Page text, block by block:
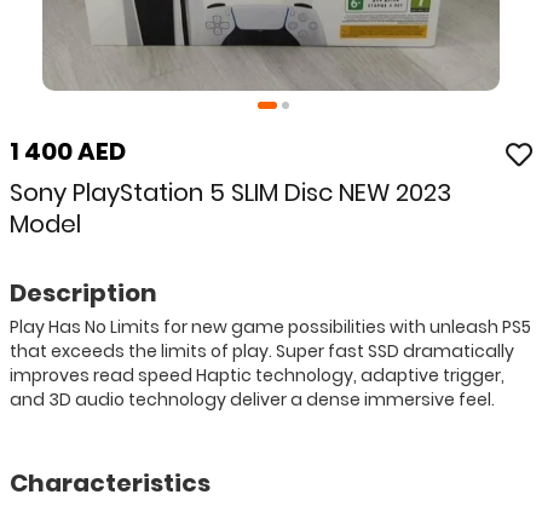
1 400 AED
Sony PlayStation 5 SLIM Disc NEW 2023
Model
Description
Play Has No Limits for new game possibilities with unleash PS5
that exceeds the limits of play. Super fast SSD dramatically
improves read speed Haptic technology, adaptive trigger,
and 3D audio technology deliver a dense immersive feel.
Characteristics